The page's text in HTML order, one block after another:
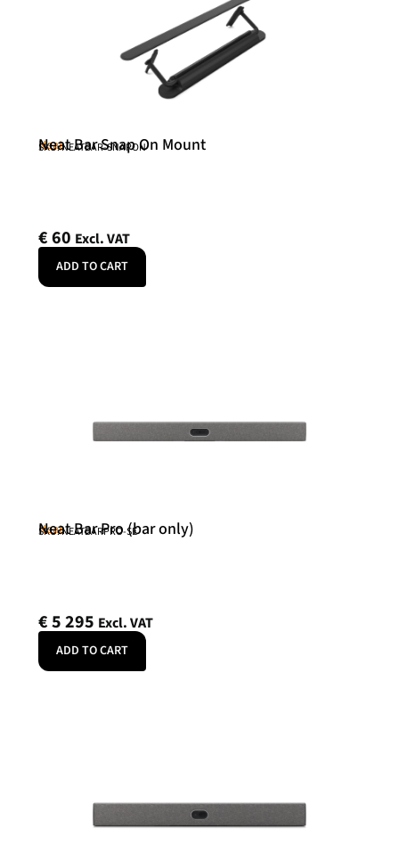
Neat
Neat Bar Snap On Mount
SKU: NEATBAR-SNAPON
€60 Excl. VAT
ADD TO CART
Neat
Neat Bar Pro (bar only)
SKU: NEATBARPRO-SE
€5 295 Excl. VAT
ADD TO CART